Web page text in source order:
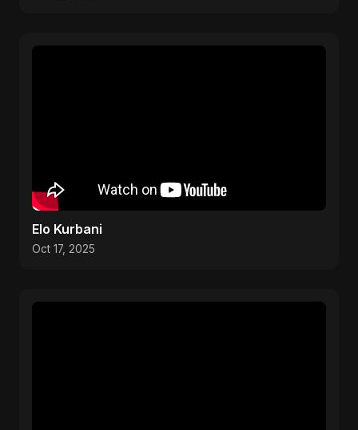
Elo Kurbani
Oct 17, 2025